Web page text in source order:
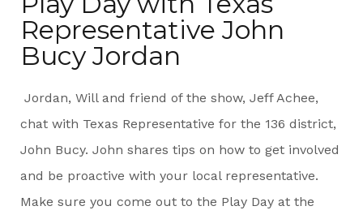
Representative John
Bucy Jordan
Jordan, Will and friend of the show, Jeff Achee,
chat with Texas Representative for the 136 district,
John Bucy. John shares tips on how to get involved
and be proactive with your local representative.
Make sure you come out to the Play Day at the